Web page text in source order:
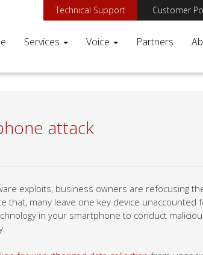
Technical Support Customer
Services Voice Partners
attack
exploits, business owners are refocusing
that, many leave one key device unaccounted
in your smartphone to conduct